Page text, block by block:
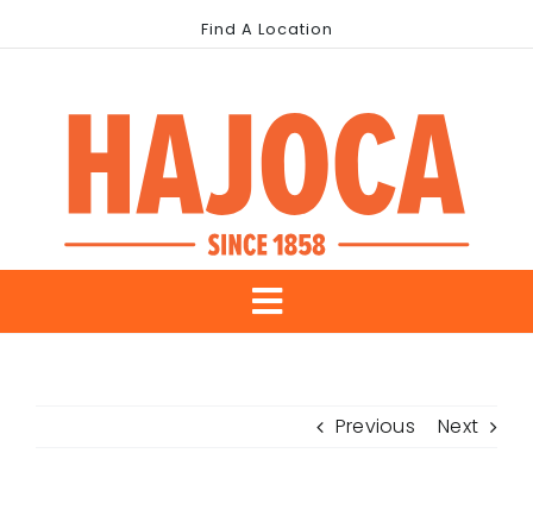
to
Find A Location
Toggle
Our Brands Previous Next